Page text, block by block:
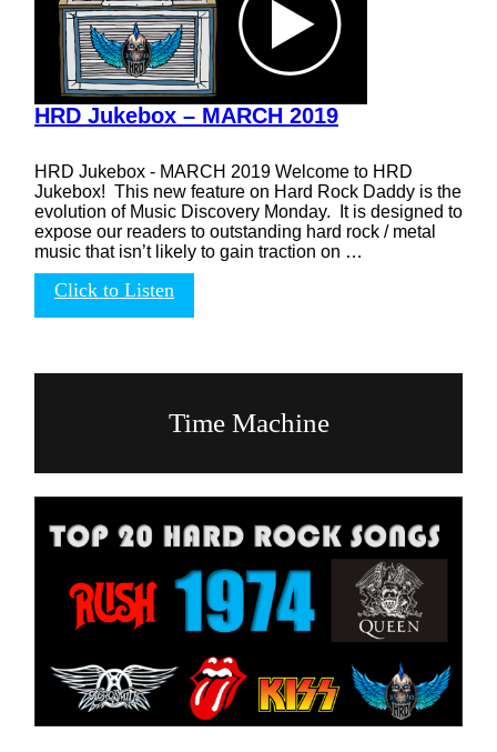
HRD Jukebox – MARCH 2019
HRD Jukebox - MARCH 2019 Welcome to HRD
Jukebox! This new feature on Hard Rock Daddy is the
evolution of Music Discovery Monday. It is designed to
expose our readers to outstanding hard rock / metal
music that isn’t likely to gain traction on …
Click to Listen
Time Machine